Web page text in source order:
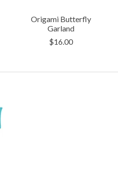
Origami Butterfly
Garland
$16.00